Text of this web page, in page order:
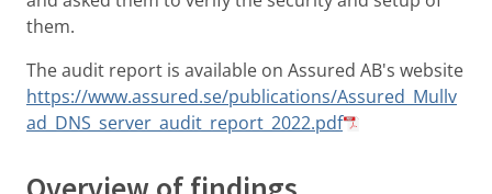
them.
The audit report is available on Assured AB's website
https://www.assured.se/publications/Assured_Mullv
ad_DNS_server_audit_report_2022.pdf